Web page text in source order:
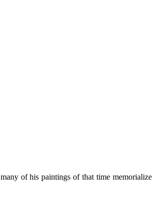
of his paintings of that time memorialize